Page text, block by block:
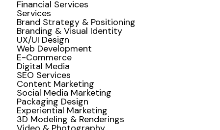
Financial Services
Services
Brand Strategy & Positioning
Branding & Visual Identity
UX/UI Design
Web Development
E-Commerce
Digital Media
SEO Services
Content Marketing
Social Media Marketing
Packaging Design
Experiential Marketing
3D Modeling & Renderings